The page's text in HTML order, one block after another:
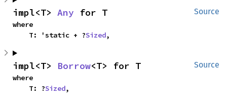
Source
impl<T> Any for T
where
    T: 'static + ?
Sized,
Source
impl<T> Borrow<T> for T
where
    T: ?
Sized,